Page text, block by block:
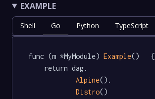
EXAMPLE
Shell Go Python TypeScript
func (m *MyModule) Example()   {
Alpine().
Distro()